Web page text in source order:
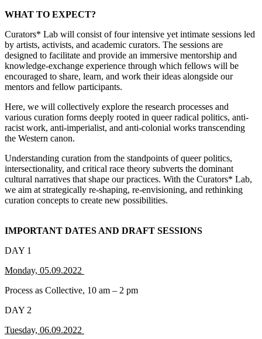
WHAT TO EXPECT?
Curators* Lab will consist of four intensive yet intimate sessions led
by artists, activists, and academic curators. The sessions are
designed to facilitate and provide an immersive mentorship and
knowledge-exchange experience through which fellows will be
encouraged to share, learn, and work their ideas alongside our
mentors and fellow participants.
Here, we will collectively explore the research processes and
various curation forms deeply rooted in queer radical politics, anti-
racist work, anti-imperialist, and anti-colonial works transcending
the Western canon.
Understanding curation from the standpoints of queer politics,
intersectionality, and critical race theory subverts the dominant
cultural narratives that shape our practices. With the Curators* Lab,
we aim at strategically re-shaping, re-envisioning, and rethinking
curation concepts to create new possibilities.
IMPORTANT DATES AND DRAFT SESSIONS
DAY 1
Monday, 05.09.2022
Process as Collective, 10 am – 2 pm
DAY 2
Tuesday, 06.09.2022